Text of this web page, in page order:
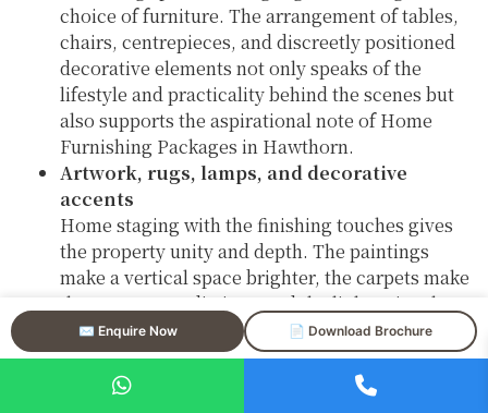
✉️ Enquire Now 📄 Download Brochure
choice of furniture. The arrangement of tables,
chairs, centrepieces, and discreetly positioned
decorative elements not only speaks of the
lifestyle and practicality behind the scenes but
also supports the aspirational note of Home
Furnishing Packages in Hawthorn.
Artwork, rugs, lamps, and decorative
accents
Home staging with the finishing touches gives
the property unity and depth. The paintings
make a vertical space brighter, the carpets make
the areas more distinct, and the lights give the
place a nice and cozy feeling—all are very
important in the luxury property staging in
Hawthorn.